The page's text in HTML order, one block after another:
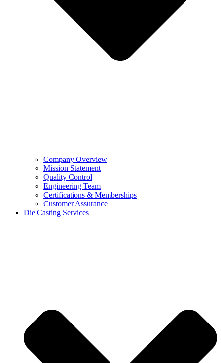
Company Overview
Mission Statement
Quality Control
Engineering Team
Certifications & Memberships
Customer Assurance
Die Casting Services